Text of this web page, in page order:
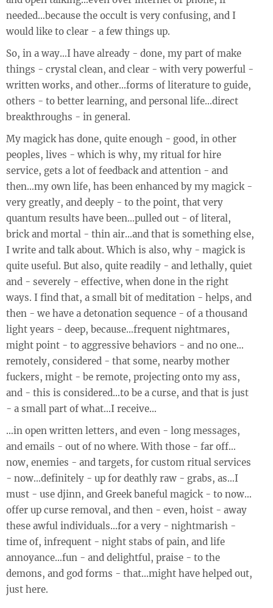
needed…because the occult is very confusing, and I
would like to clear - a few things up.
So, in a way…I have already - done, my part of make
things - crystal clean, and clear - with very powerful -
written works, and other…forms of literature to guide,
others - to better learning, and personal life…direct
breakthroughs - in general.
My magick has done, quite enough - good, in other
peoples, lives - which is why, my ritual for hire
service, gets a lot of feedback and attention - and
then…my own life, has been enhanced by my magick -
very greatly, and deeply - to the point, that very
quantum results have been…pulled out - of literal,
brick and mortal - thin air…and that is something else,
I write and talk about. Which is also, why - magick is
quite useful. But also, quite readily - and lethally, quiet
and - severely - effective, when done in the right
ways. I find that, a small bit of meditation - helps, and
then - we have a detonation sequence - of a thousand
light years - deep, because…frequent nightmares,
might point - to aggressive behaviors - and no one…
remotely, considered - that some, nearby mother
fuckers, might - be remote, projecting onto my ass,
and - this is considered…to be a curse, and that is just
- a small part of what…I receive…
…in open written letters, and even - long messages,
and emails - out of no where. With those - far off…
now, enemies - and targets, for custom ritual services
- now…definitely - up for deathly raw - grabs, as…I
must - use djinn, and Greek baneful magick - to now…
offer up curse removal, and then - even, hoist - away
these awful individuals…for a very - nightmarish -
time of, infrequent - night stabs of pain, and life
annoyance…fun - and delightful, praise - to the
demons, and god forms - that…might have helped out,
just here.